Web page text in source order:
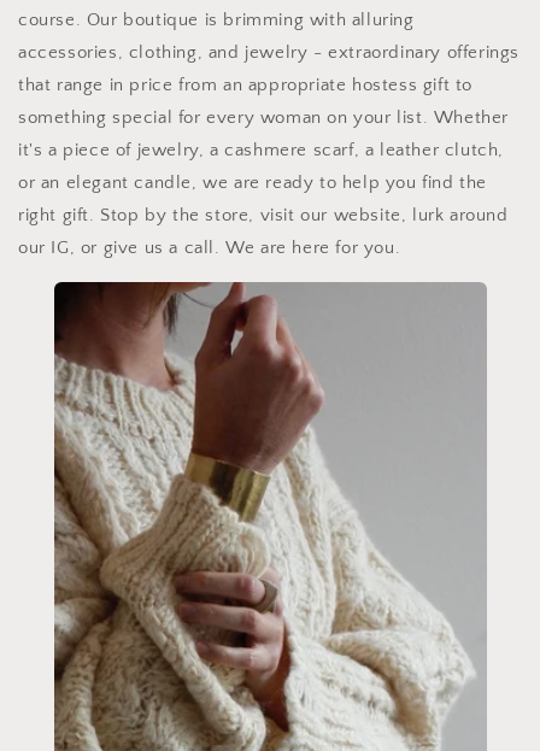
course. Our boutique is brimming with alluring
accessories, clothing, and jewelry - extraordinary offerings
that range in price from an appropriate hostess gift to
something special for every woman on your list. Whether
it's a piece of jewelry, a cashmere scarf, a leather clutch,
or an elegant candle, we are ready to help you find the
right gift. Stop by the store, visit our website, lurk around
our IG, or give us a call. We are here for you.